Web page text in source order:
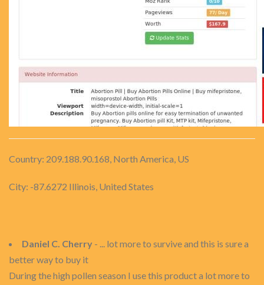
Country: 209.188.90.168, North America, US
City: -87.6272 Illinois, United States
Daniel C. Cherry - ... lot more to survive and this is sure a
better way to buy it
During the high pollen season I use this product a lot more to